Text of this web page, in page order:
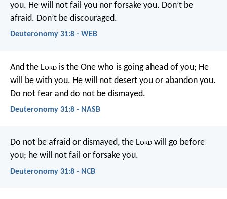
you. He will not fail you nor forsake you. Don’t be
afraid. Don’t be discouraged.
Deuteronomy 31:8 - WEB
And the Lord is the One who is going ahead of you; He
will be with you. He will not desert you or abandon you.
Do not fear and do not be dismayed.
Deuteronomy 31:8 - NASB
Do not be afraid or dismayed, the Lord will go before
you; he will not fail or forsake you.
Deuteronomy 31:8 - NCB